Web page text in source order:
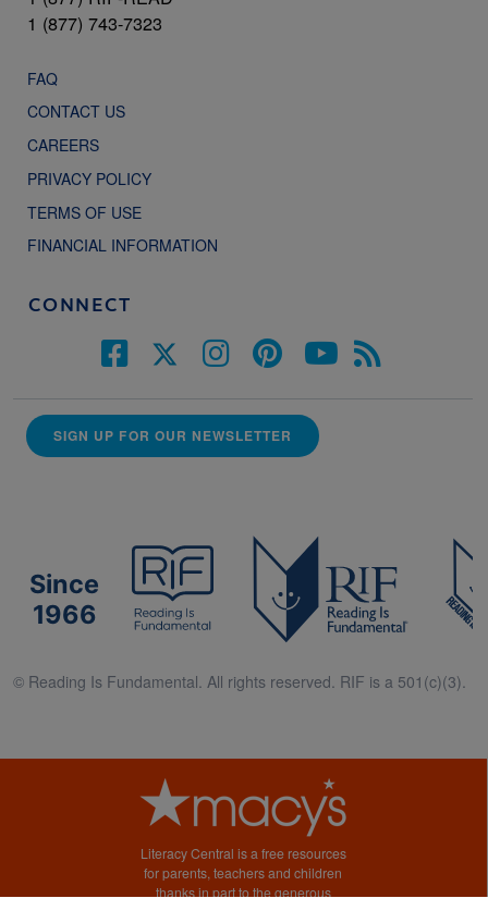
1 (877) 743-7323
FAQ
CONTACT US
CAREERS
PRIVACY POLICY
TERMS OF USE
FINANCIAL INFORMATION
CONNECT
SIGN UP FOR OUR NEWSLETTER
Since
1966
© Reading Is Fundamental. All rights reserved. RIF is a 501(c)(3).
Literacy Central is a free resources
for parents, teachers and children
thanks in part to the generous